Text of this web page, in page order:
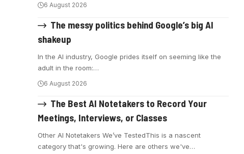
6 August 2026
The messy politics behind Google’s big AI
shakeup
In the AI industry, Google prides itself on seeming like the
adult in the room:…
6 August 2026
The Best AI Notetakers to Record Your
Meetings, Interviews, or Classes
Other AI Notetakers We’ve TestedThis is a nascent
category that's growing. Here are others we've…